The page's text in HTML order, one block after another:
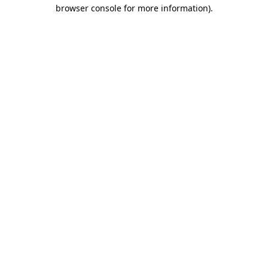
browser console for more information).